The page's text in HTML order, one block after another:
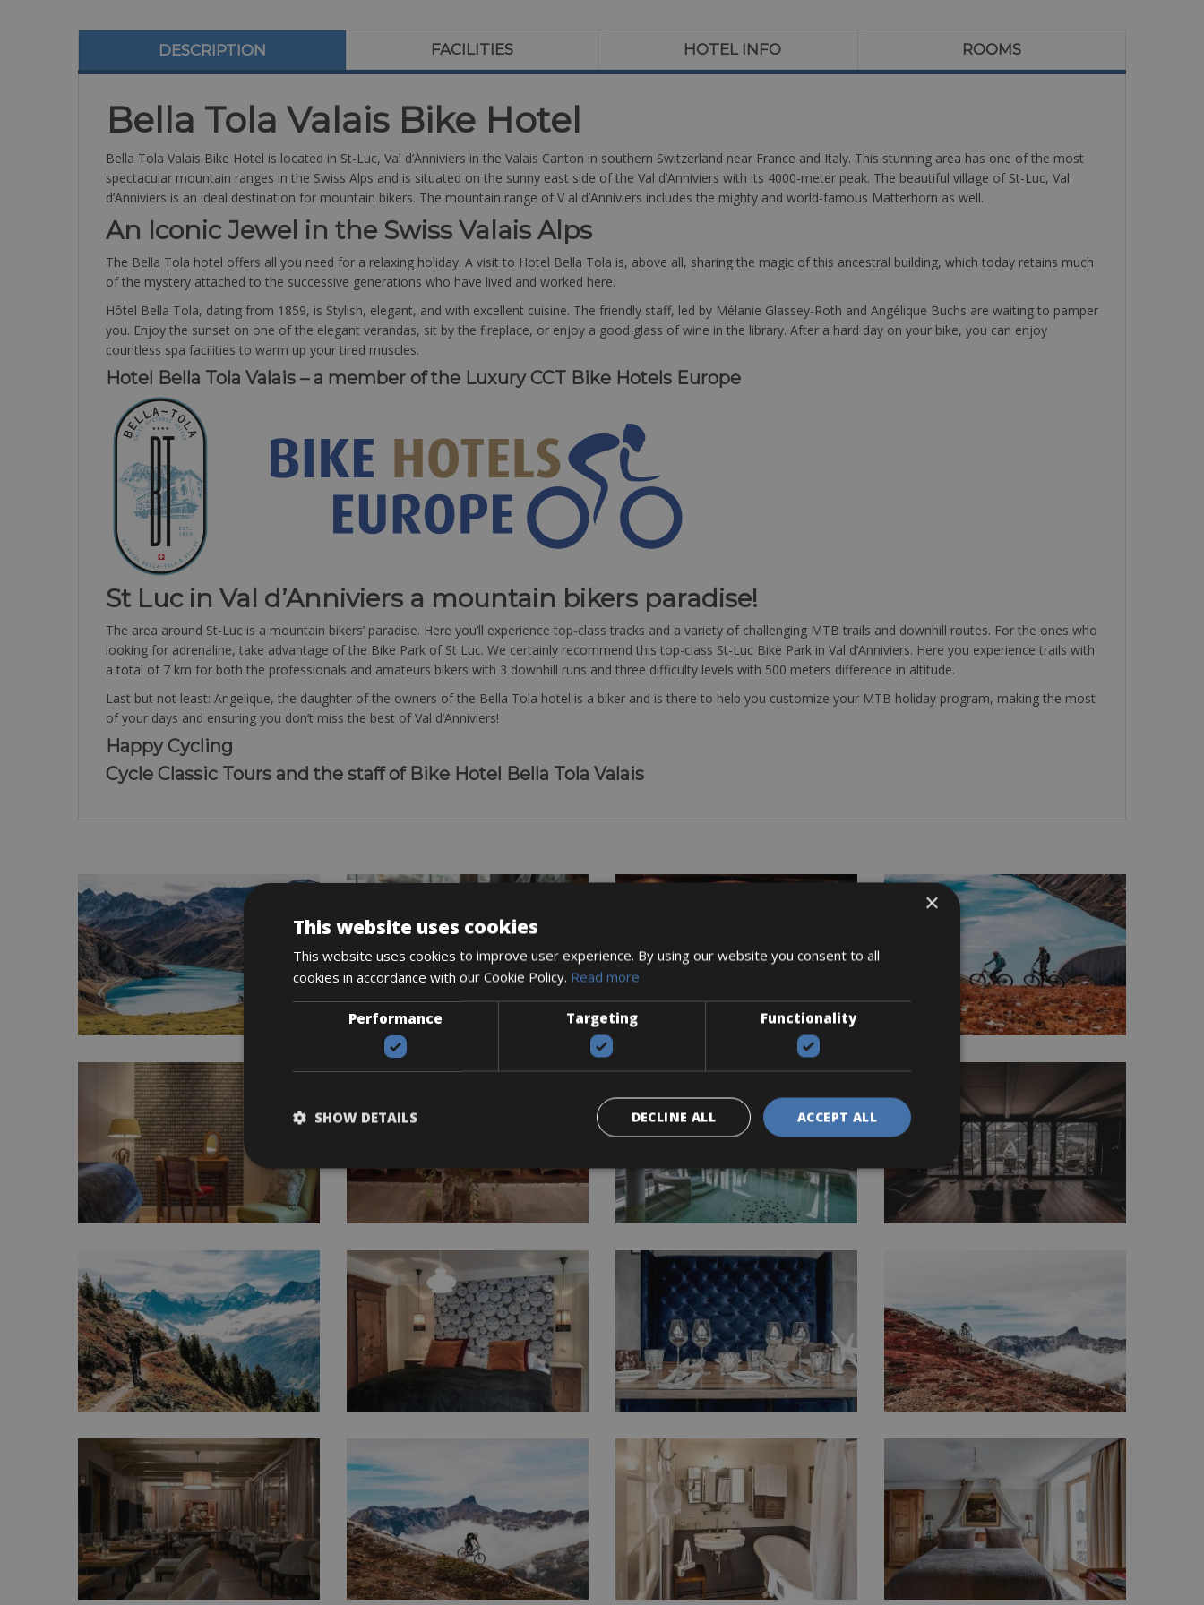
DESCRIPTION FACILITIES HOTEL INFO ROOMS
Bella Tola Valais Bike Hotel
Bella Tola Valais Bike Hotel is located in St-Luc, Val d’Anniviers in the Valais Canton in southern Switzerland near France and Italy. This stunning area has one of the most
spectacular mountain ranges in the Swiss Alps and is situated on the sunny east side of the Val d’Anniviers with its 4000-meter peak. The beautiful village of St-Luc, Val
d’Anniviers is an ideal destination for mountain bikers. The mountain range of V al d’Anniviers includes the mighty and world-famous Matterhorn as well.
An Iconic Jewel in the Swiss Valais Alps
The Bella Tola hotel offers all you need for a relaxing holiday. A visit to Hotel Bella Tola is, above all, sharing the magic of this ancestral building, which today retains much
of the mystery attached to the successive generations who have lived and worked here.
Hôtel Bella Tola, dating from 1859, is Stylish, elegant, and with excellent cuisine. The friendly staff, led by Mélanie Glassey-Roth and Angélique Buchs are waiting to pamper
you. Enjoy the sunset on one of the elegant verandas, sit by the fireplace, or enjoy a good glass of wine in the library. After a hard day on your bike, you can enjoy
countless spa facilities to warm up your tired muscles.
Hotel Bella Tola Valais – a member of the Luxury CCT Bike Hotels Europe
St Luc in Val d’Anniviers a mountain bikers paradise!
The area around St-Luc is a mountain bikers’ paradise. Here you’ll experience top-class tracks and a variety of challenging MTB trails and downhill routes. For the ones who
looking for adrenaline, take advantage of the Bike Park of St Luc. We certainly recommend this top-class St-Luc Bike Park in Val d’Anniviers. Here you experience trails with
a total of 7 km for both the professionals and amateurs bikers with 3 downhill runs and three difficulty levels with 500 meters difference in altitude.
Last but not least: Angelique, the daughter of the owners of the Bella Tola hotel is a biker and is there to help you customize your MTB holiday program, making the most
of your days and ensuring you don’t miss the best of Val d’Anniviers!
Happy Cycling
Cycle Classic Tours and the staff of Bike Hotel Bella Tola Valais
×
This website uses cookies
This website uses cookies to improve user experience. By using our website you consent to all
cookies in accordance with our Cookie Policy. Read more
Performance Targeting Functionality
ACCEPT ALL
DECLINE ALL
SHOW DETAILS